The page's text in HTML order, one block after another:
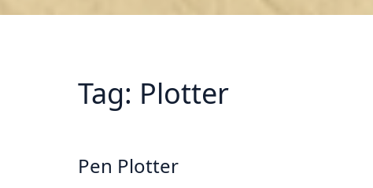
Tag: Plotter
Pen Plotter